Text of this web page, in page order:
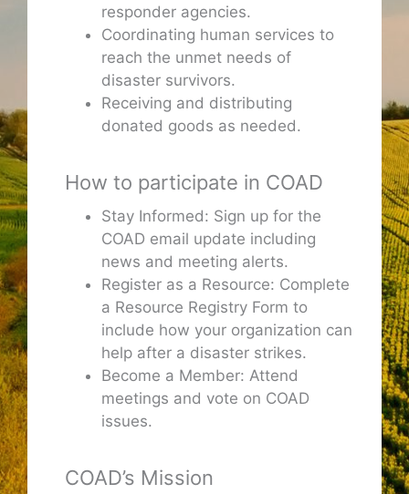
responder agencies.
Coordinating human services to
reach the unmet needs of
disaster survivors.
Receiving and distributing
donated goods as needed.
How to participate in COAD
Stay Informed: Sign up for the
COAD email update including
news and meeting alerts.
Register as a Resource: Complete
a Resource Registry Form to
include how your organization can
help after a disaster strikes.
Become a Member: Attend
meetings and vote on COAD
issues.
COAD’s Mission